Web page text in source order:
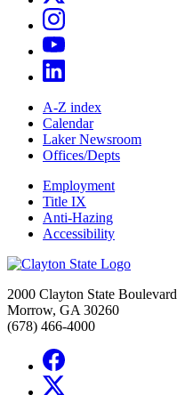
A-Z index
Calendar
Laker Newsroom
Offices/Depts
Employment
Title IX
Anti-Hazing
Accessibility
2000 Clayton State Boulevard
Morrow, GA 30260
(678) 466-4000